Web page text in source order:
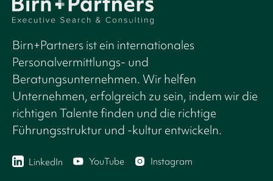
Birn+Partners ist ein internationales
Personalvermittlungs- und
Beratungsunternehmen. Wir helfen
Unternehmen, erfolgreich zu sein, indem wir die
richtigen Talente finden und die richtige
Führungsstruktur und -kultur entwickeln.
LinkedIn YouTube Instagram